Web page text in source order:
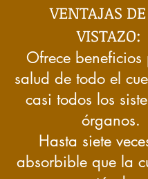
VENTAJAS
VISTAZO:
Ofrece
salud de todo el
casi todos los
órganos.
Hasta siete
absorbible que la